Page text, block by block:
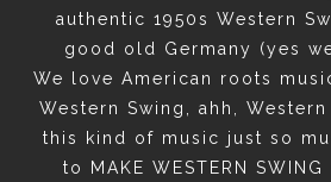
authentic 1950s Western
good old Germany (yes
We love American roots
Western Swing, ahh,
this kind of music just so
to MAKE WESTERN SWING